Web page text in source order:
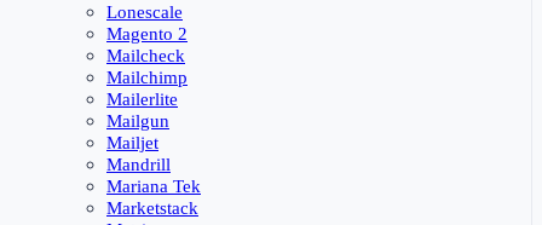
Lonescale
Magento 2
Mailcheck
Mailchimp
Mailerlite
Mailgun
Mailjet
Mandrill
Mariana Tek
Marketstack